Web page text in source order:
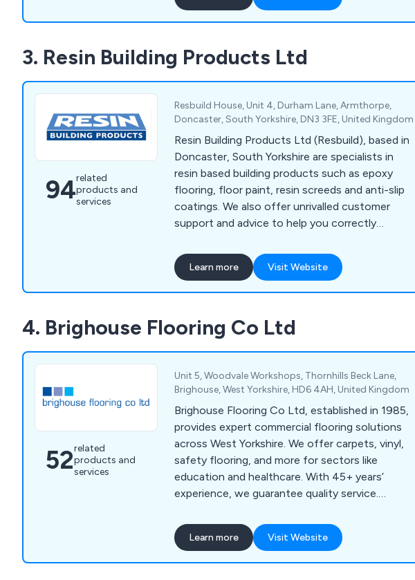
coatings, roof & cutter repair, van & pickup bed
products. All our offerings undergo rigorous
testing to ensure superior reliability, durability,
and excellent value for money, providing our
customers with the confidence they need in
their chosen solutions.
3. Resin Building Products Ltd
94related
products and
services
Resbuild House, Unit 4, Durham Lane, Armthorpe,
Doncaster, South Yorkshire, DN3 3FE, United Kingdom
Resin Building Products Ltd (Resbuild), based in
Doncaster, South Yorkshire are specialists in
resin based building products such as epoxy
flooring, floor paint, resin screeds and anti-slip
coatings. We also offer unrivalled customer
support and advice to help you correctly
project.
Learn more Visit Website
4. Brighouse Flooring Co Ltd
52related
products and
services
Unit 5, Woodvale Workshops, Thornhills Beck Lane,
Brighouse, West Yorkshire, HD6 4AH, United Kingdom
Brighouse Flooring Co Ltd, established in 1985,
provides expert commercial flooring solutions
across West Yorkshire. We offer carpets, vinyl,
safety flooring, and more for sectors like
education and healthcare. With 45+ years’
experience, we guarantee quality service.
free site survey.
Learn more Visit Website